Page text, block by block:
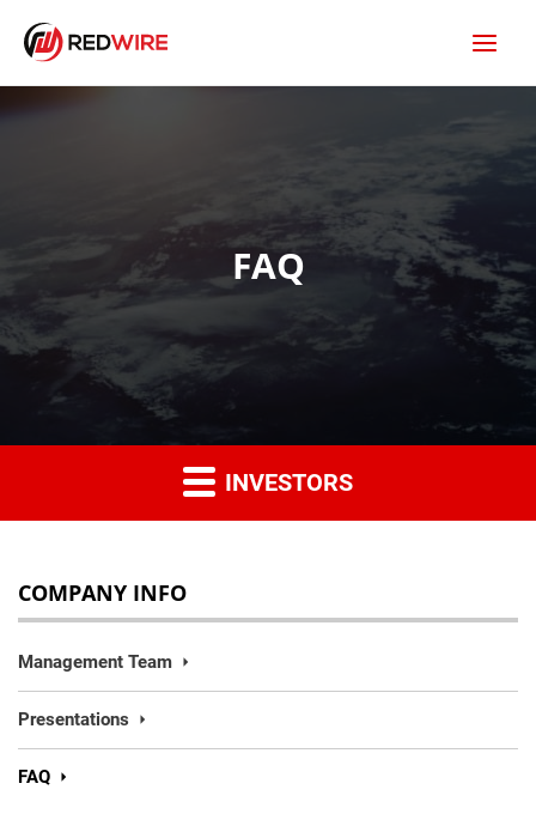
FAQ
INVESTORS
COMPANY INFO
Management Team
Presentations
FAQ